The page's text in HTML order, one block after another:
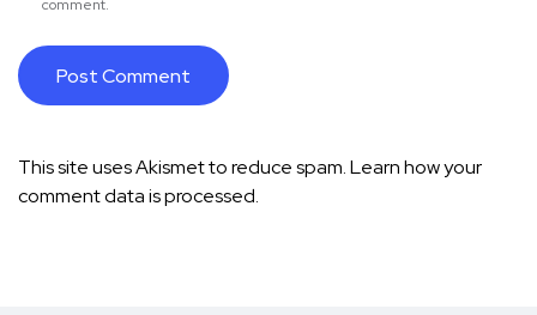
comment.
This site uses Akismet to reduce spam.Learn how your
comment data is processed.